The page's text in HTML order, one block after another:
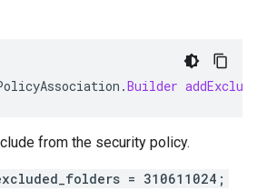
.Builder
from the security policy.
= 310611024;